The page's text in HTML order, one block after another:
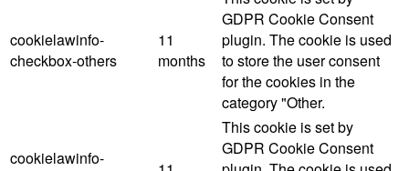
cookielawinfo-
checkbox-others
11
months
GDPR Cookie Consent
plugin. The cookie is used
to store the user consent
for the cookies in the
category "Other.
cookielawinfo-
This cookie is set by
GDPR Cookie Consent